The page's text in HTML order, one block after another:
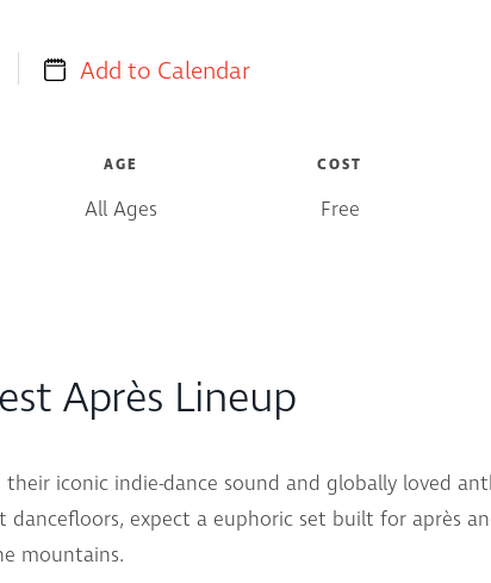
Add to Calendar
AGE
All Ages
COST
Free
Après Lineup
iconic indie-dance sound and globally loved
expect a euphoric set built for après
mountains.